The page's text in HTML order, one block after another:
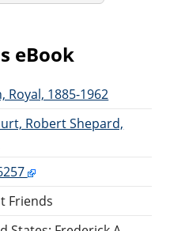
eBook
Royal, 1885-1962
Robert Shepard,
Friends